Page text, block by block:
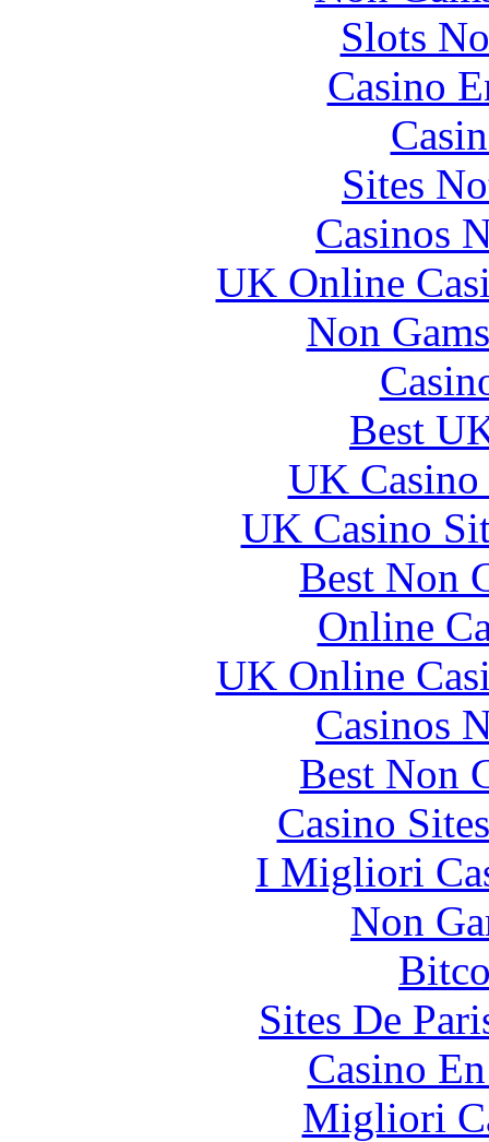
Slots
Casino
Sites
Casinos
UK Online
Non
Best
UK
UK Casino
Best Non
Online
UK Online
Casinos
Best Non
Casino
I Migliori
Non
Sites De
Casino
Migliori